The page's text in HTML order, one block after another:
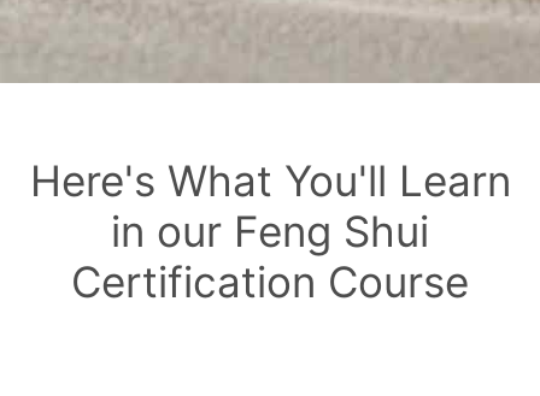
Here's What You'll Learn
in our Feng Shui
Certification Course